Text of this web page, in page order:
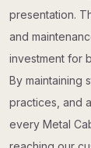
presentation.
and
investment for
By maintaining
practices, and
every Metal